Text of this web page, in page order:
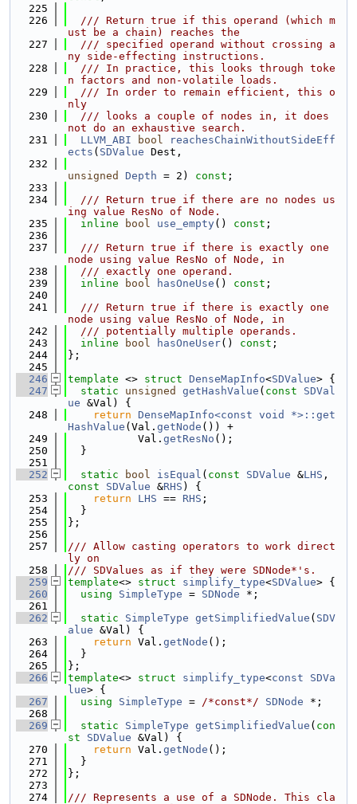
  225
  226
  /// Return true if this operand (which m
ust be a chain) reaches the
  227
  /// specified operand without crossing a
ny side-effecting instructions.
  228
  /// In practice, this looks through toke
n factors and non-volatile loads.
  229
  /// In order to remain efficient, this o
nly
  230
  /// looks a couple of nodes in, it does
not do an exhaustive search.
  231
LLVM_ABI bool
reachesChainWithoutSideEff
ects ( SDValue Dest,
  232
unsigned
Depth = 2) const ;
  233
  234
  /// Return true if there are no nodes us
ing value ResNo of Node.
  235
inline bool use_empty() const ;
  236
  237
  /// Return true if there is exactly one
node using value ResNo of Node, in
  238
  /// exactly one operand.
  239
inline bool hasOneUse () const ;
  240
  241
  /// Return true if there is exactly one
node using value ResNo of Node, in
  242
  /// potentially multiple operands.
  243
inline bool hasOneUser() const ;
  244
};
  245
  246
template <> struct DenseMapInfo<SDValue> {
  247
static unsigned getHashValue ( const
SDVal
ue &Val) {
  248
return DenseMapInfo<const void *>::get
HashValue (Val. getNode ()) +
  249
           Val.
getResNo ();
  250
  }
  251
  252
static bool isEqual ( const SDValue &LHS
const
SDValue &RHS ) {
  253
return LHS == RHS ;
  254
  }
  255
};
  256
  257
/// Allow casting operators to work direct
ly on
  258
/// SDValues as if they were SDNode*'s.
  259
template<> struct simplify_type<SDValue> {
  260
using SimpleType = SDNode *;
  261
  262
static SimpleType getSimplifiedValue ( SDV
alue &Val) {
  263
return Val. getNode ();
  264
  }
  265
};
  266
template<> struct simplify_type<const
SDVa
lue> {
  267
using SimpleType = /*const*/ SDNode *;
  268
  269
static SimpleType getSimplifiedValue ( con
st
SDValue &Val) {
  270
return Val. getNode ();
  271
  }
  272
};
  273
  274
/// Represents a use of a SDNode. This cla